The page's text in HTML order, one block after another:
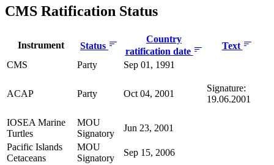
CMS Ratification Status
Instrument Status
Country
ratification date
Text
CMS
Party Sep 01, 1991
ACAP Party Oct 04, 2001
Signature:
19.06.2001
IOSEA Marine
Turtles
MOU
Signatory
Jun 23, 2001
Pacific Islands
Cetaceans
MOU
Signatory
Sep 15, 2006